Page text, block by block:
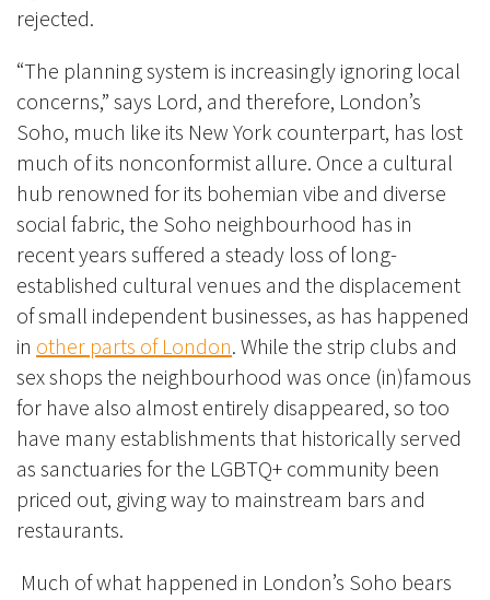
rejected.
“The planning system is increasingly ignoring local
concerns,” says Lord, and therefore, London’s
Soho, much like its New York counterpart, has lost
much of its nonconformist allure. Once a cultural
hub renowned for its bohemian vibe and diverse
social fabric, the Soho neighbourhood has in
recent years suffered a steady loss of long-
established cultural venues and the displacement
of small independent businesses, as has happened
in other parts of London. While the strip clubs and
sex shops the neighbourhood was once (in)famous
for have also almost entirely disappeared, so too
have many establishments that historically served
as sanctuaries for the LGBTQ+ community been
priced out, giving way to mainstream bars and
restaurants.
Much of what happened in London’s Soho bears